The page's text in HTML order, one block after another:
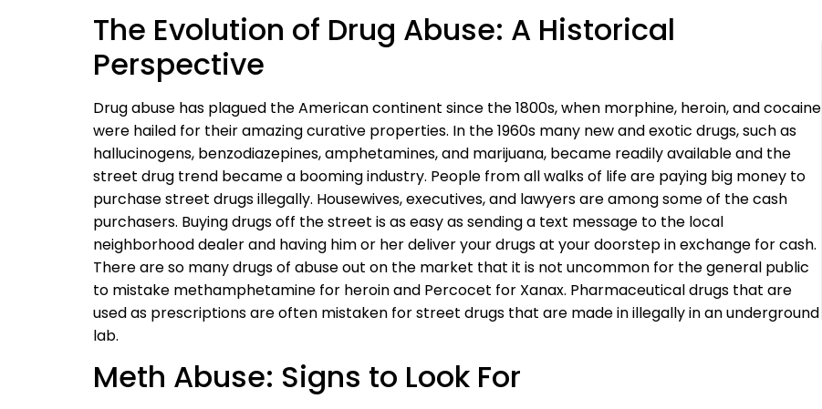
The Evolution of Drug Abuse: A Historical
Perspective
Drug abuse has plagued the American continent since the 1800s, when morphine, heroin, and cocaine
were hailed for their amazing curative properties. In the 1960s many new and exotic drugs, such as
hallucinogens, benzodiazepines, amphetamines, and marijuana, became readily available and the
street drug trend became a booming industry. People from all walks of life are paying big money to
purchase street drugs illegally. Housewives, executives, and lawyers are among some of the cash
purchasers. Buying drugs off the street is as easy as sending a text message to the local
neighborhood dealer and having him or her deliver your drugs at your doorstep in exchange for cash.
There are so many drugs of abuse out on the market that it is not uncommon for the general public
to mistake methamphetamine for heroin and Percocet for Xanax. Pharmaceutical drugs that are
used as prescriptions are often mistaken for street drugs that are made in illegally in an underground
lab.
Meth Abuse: Signs to Look For